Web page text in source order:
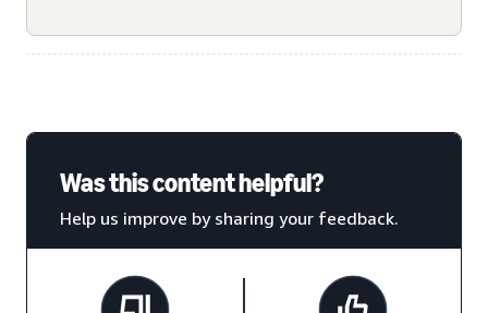
Was this content helpful?
Help us improve by sharing your feedback.